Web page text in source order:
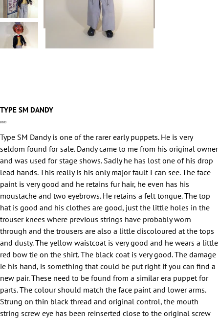
TYPE SM DANDY
Price
£0.00
Type SM Dandy is one of the rarer early puppets. He is very
seldom found for sale. Dandy came to me from his original owner
and was used for stage shows. Sadly he has lost one of his drop
lead hands. This really is his only major fault I can see. The face
paint is very good and he retains fur hair, he even has his
moustache and two eyebrows. He retains a felt tongue. The top
hat is good and his clothes are good, just the little holes in the
trouser knees where previous strings have probably worn
through and the trousers are also a little discoloured at the tops
and dusty. The yellow waistcoat is very good and he wears a little
red bow tie on the shirt. The black coat is very good. The damage
ie his hand, is something that could be put right if you can find a
new pair. These need to be found from a similar era puppet for
parts. The colour should match the face paint and lower arms.
Strung on thin black thread and original control, the mouth
string screw eye has been reinserted close to the original screw